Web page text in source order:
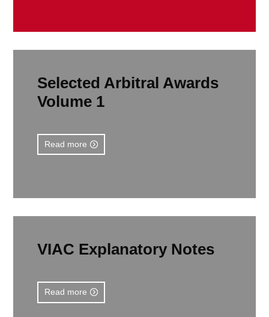
Selected Arbitral Awards
Volume 1
Read more
VIAC Explanatory Notes
Read more